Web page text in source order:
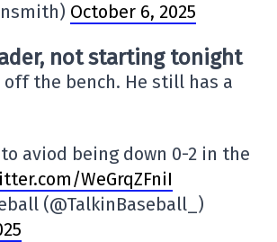
October 6, 2025
not starting tonight
off the bench. He still has a
aviod being down 0-2 in the
WeGrqZFniI
(@TalkinBaseball_)